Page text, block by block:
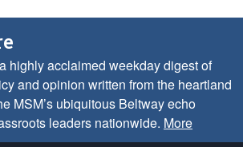
highly acclaimed weekday digest of
and opinion written from the heartland
MSM’s ubiquitous Beltway echo
leaders nationwide. More